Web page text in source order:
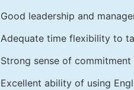
Good leadership and
Adequate time flexibility to
Strong sense of
Excellent ability of using